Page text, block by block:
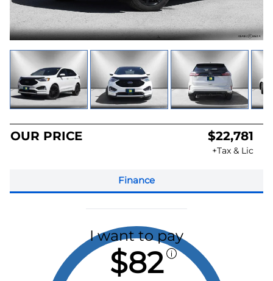
OUR PRICE $22,781
+Tax & Lic
Finance
I want to pay
$82